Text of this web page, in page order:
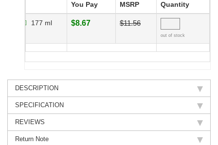
You Pay MSRP Quantity
177 ml $8.67 $11.56
out of stock
DESCRIPTION
SPECIFICATION
REVIEWS
Return Note